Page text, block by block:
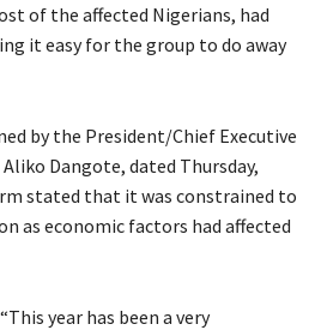
of the affected Nigerians, had
it easy for the group to do away
by the President/Chief Executive
Dangote, dated Thursday,
stated that it was constrained to
as economic factors had affected
year has been a very